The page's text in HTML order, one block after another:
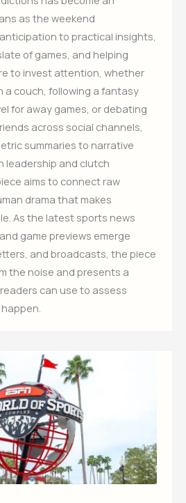
as the weekend
to practical insights,
of games, and helping
to invest attention, whether
a couch, following a fantasy
for away games, or debating
across social channels,
summaries to narrative
leadership and clutch
aims to connect raw
drama that makes
As the latest sports news
game previews emerge
and broadcasts, the piece
the noise and presents a
can use to assess